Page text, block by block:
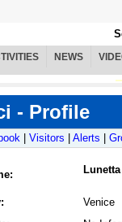
NEWS
- Profile
Visitors Alerts
:
Venice